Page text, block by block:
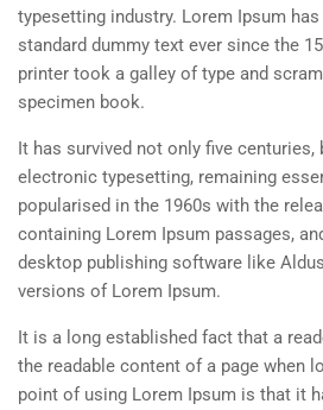
typesetting industry. Lorem Ipsum has
standard dummy text ever since the
printer took a galley of type and
specimen book.
It has survived not only five
electronic typesetting, remaining
popularised in the 1960s with the
containing Lorem Ipsum passages,
desktop publishing software like
versions of Lorem Ipsum.
It is a long established fact that a
the readable content of a page when
point of using Lorem Ipsum is that it